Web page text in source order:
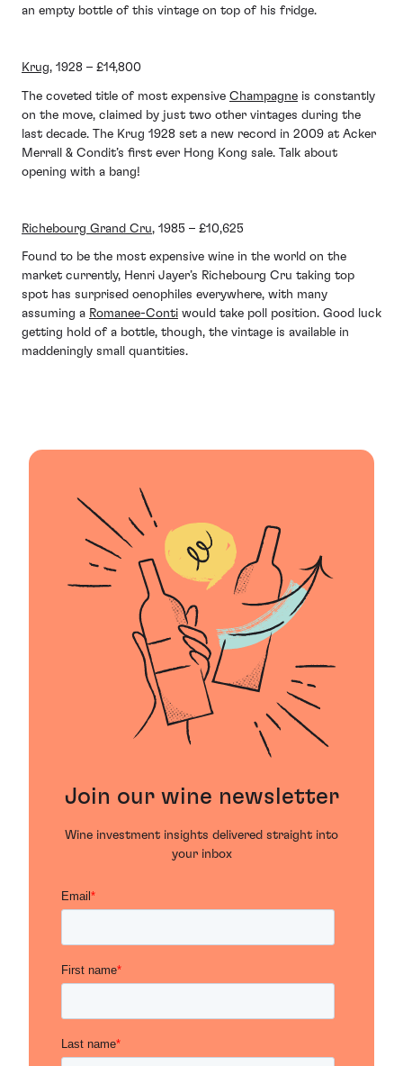
an empty bottle of this vintage on top of his fridge.
Krug, 1928 – £14,800
The coveted title of most expensive Champagne is constantly
on the move, claimed by just two other vintages during the
last decade. The Krug 1928 set a new record in 2009 at Acker
Merrall & Condit’s first ever Hong Kong sale. Talk about
opening with a bang!
Richebourg Grand Cru, 1985 – £10,625
Found to be the most expensive wine in the world on the
market currently, Henri Jayer’s Richebourg Cru taking top
spot has surprised oenophiles everywhere, with many
assuming a Romanee-Conti would take poll position. Good luck
getting hold of a bottle, though, the vintage is available in
maddeningly small quantities.
Join our wine newsletter
Wine investment insights delivered straight into
your inbox